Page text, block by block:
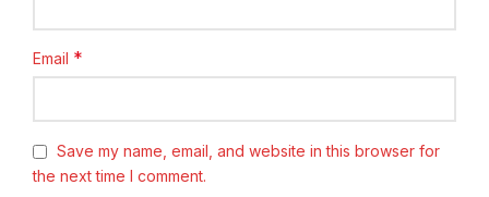
Email *
Save my name, email, and website in this browser for
the next time I comment.